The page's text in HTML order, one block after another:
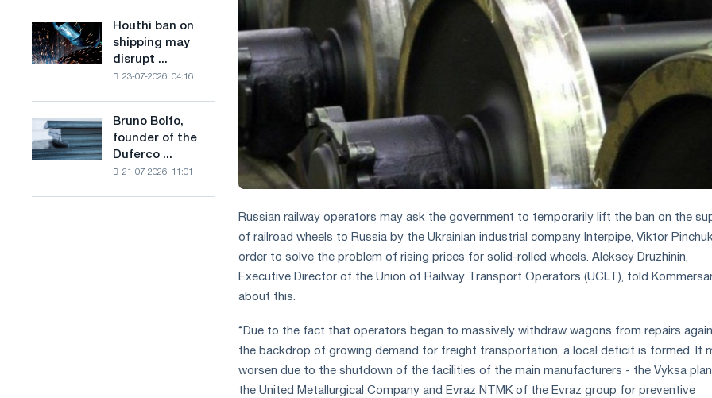
based
on
hydrogen
ambitions
to
combat
climate
in
the
Houthi
ban
on
Saudi
steel
Houthi ban on
shipping may
disrupt ...
23-07-2026, 04:16
Bruno
Bolfo,
founder
Bruno Bolfo,
founder of the
Duferco ...
21-07-2026, 11:01
Russian railway operators may ask the government to temporarily lift the ban on the
of railroad wheels to Russia by the Ukrainian industrial company Interpipe, Viktor
order to solve the problem of rising prices for solid-rolled wheels. Aleksey Druzhinin,
Executive Director of the Union of Railway Transport Operators (UCLT), told
about this.
“Due to the fact that operators began to massively withdraw wagons from repairs
the backdrop of growing demand for freight transportation, a local deficit is formed. It
worsen due to the shutdown of the facilities of the main manufacturers - the Vyksa
the United Metallurgical Company and Evraz NTMK of the Evraz group for preventive